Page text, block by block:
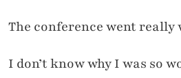
The conference went really
I don’t know why I was so